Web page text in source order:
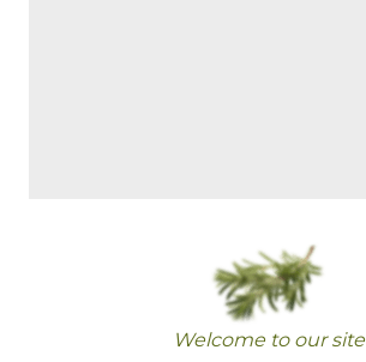
Welcome to our site